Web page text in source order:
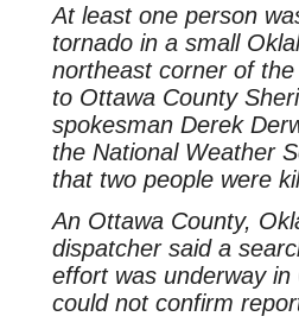
At least one person
tornado in a small
northeast corner of
to Ottawa County
spokesman Derek
the National Weather
that two people were
An Ottawa County,
dispatcher said a
effort was underway in
could not confirm